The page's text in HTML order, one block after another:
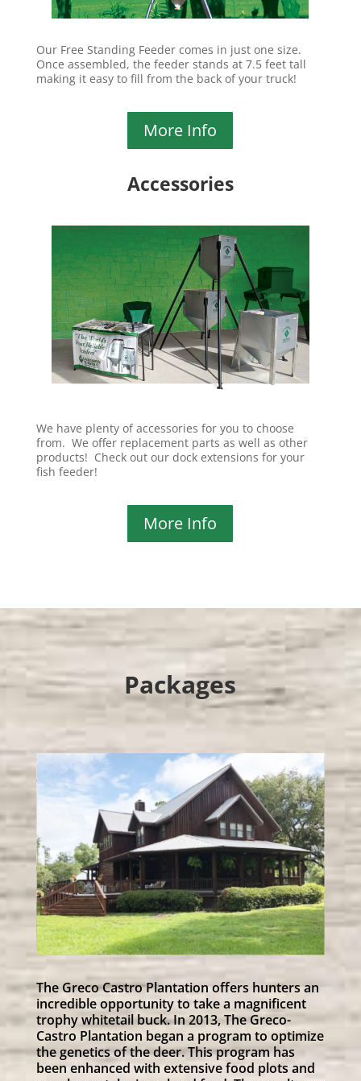
Our Free Standing Feeder comes in just one size.
Once assembled, the feeder stands at 7.5 feet tall
making it easy to fill from the back of your truck!
More Info
Accessories
We have plenty of accessories for you to choose
from. We offer replacement parts as well as other
products! Check out our dock extensions for your
fish feeder!
More Info
Packages
The Greco Castro Plantation offers hunters an
incredible opportunity to take a magnificent
trophy whitetail buck. In 2013, The Greco-
Castro Plantation began a program to optimize
the genetics of the deer. This program has
been enhanced with extensive food plots and